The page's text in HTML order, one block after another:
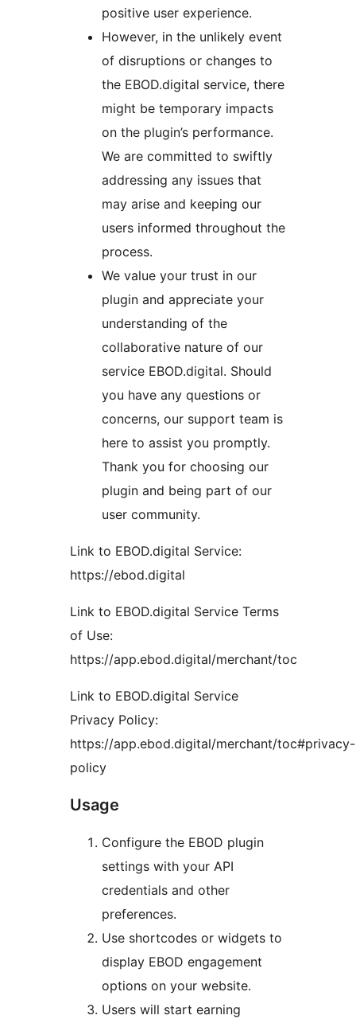
positive user experience.
However, in the unlikely event
of disruptions or changes to
the EBOD.digital service, there
might be temporary impacts
on the plugin’s performance.
We are committed to swiftly
addressing any issues that
may arise and keeping our
users informed throughout the
process.
We value your trust in our
plugin and appreciate your
understanding of the
collaborative nature of our
service EBOD.digital. Should
you have any questions or
concerns, our support team is
here to assist you promptly.
Thank you for choosing our
plugin and being part of our
user community.
Link to EBOD.digital Service:
https://ebod.digital
Link to EBOD.digital Service Terms
of Use:
https://app.ebod.digital/merchant/toc
Link to EBOD.digital Service
Privacy Policy:
https://app.ebod.digital/merchant/toc#privacy-
policy
Usage
Configure the EBOD plugin
settings with your API
credentials and other
preferences.
Use shortcodes or widgets to
display EBOD engagement
options on your website.
Users will start earning